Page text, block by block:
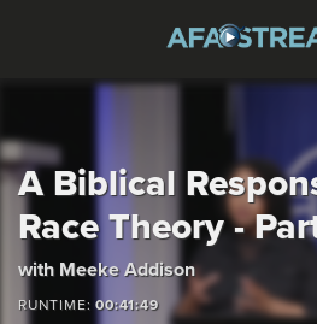
A Biblical
Race Theory -
with Meeke Addison
RUNTIME:00:41:49